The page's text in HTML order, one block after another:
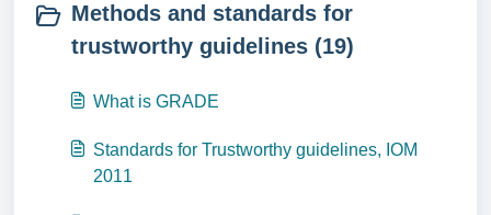
Methods and standards for
trustworthy guidelines (19)
What is GRADE
Standards for Trustworthy guidelines, IOM
2011